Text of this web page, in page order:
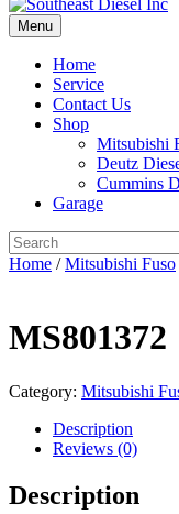
Menu
Home
Service
Contact Us
Shop
Mitsubishi
Deutz
Cummins
Garage
Home /Mitsubishi Fuso
MS801372
Category: Mitsubishi
Description
Reviews (0)
Description